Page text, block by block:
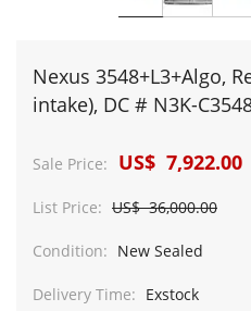
Nexus 3548+L3+Algo,
intake), DC # N3K-
Sale Price: US$ 7,922.00
List Price: US$ 36,000.00
Condition: New Sealed
Delivery Time: Exstock